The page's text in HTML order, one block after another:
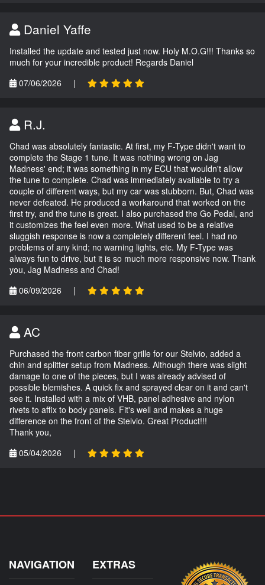
Daniel Yaffe
Installed the update and tested just now. Holy M.O.G!!! Thanks so
much for your incredible product! Regards Daniel
07/06/2026
|
R.J.
Chad was absolutely fantastic. At first, my F-Type didn't want to
complete the Stage 1 tune. It was nothing wrong on Jag
Madness' end; it was something in my ECU that wouldn't allow
the tune to complete. Chad was immediately available to try a
couple of different ways, but my car was stubborn. But, Chad was
never defeated. He produced a workaround that worked on the
first try, and the tune is great. I also purchased the Go Pedal, and
it customizes the feel even more. What used to be a relative
sluggish response is now a completely different feel. I had no
problems of any kind; no warning lights, etc. My F-Type was
always fun to drive, but it is so much more responsive now. Thank
you, Jag Madness and Chad!
06/09/2026
|
AC
Purchased the front carbon fiber grille for our Stelvio, added a
chin and splitter setup from Madness. Although there was slight
damage to one of the pieces, but I was already advised of
possible blemishes. A quick fix and sprayed clear on it and can't
see it. Installed with a mix of VHB, panel adhesive and nylon
rivets to affix to body panels. Fit's well and makes a huge
difference on the front of the Stelvio. Great Product!!!
Thank you,
05/04/2026
|
NAVIGATION EXTRAS